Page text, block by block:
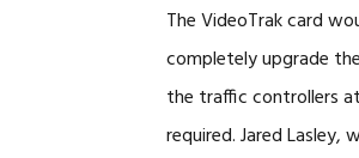
The VideoTrak card
completely upgrade
the traffic controllers
required. Jared